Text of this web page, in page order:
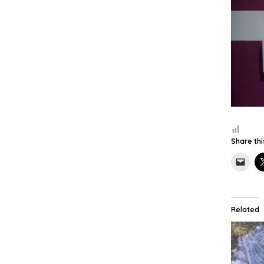
Share
Related